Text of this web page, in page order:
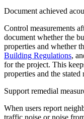
Document achieved
Control measurements
document whether the
properties and whether
Building Regulations,
for the project. This
properties and the
Support remedial
When users report